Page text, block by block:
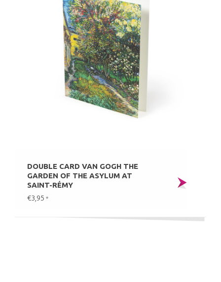
DOUBLE CARD VAN GOGH THE
GARDEN OF THE ASYLUM AT
SAINT-RÉMY
€3,95 *